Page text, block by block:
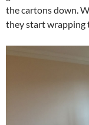
the cartons down.
they start wrapping